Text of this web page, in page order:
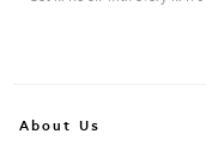
About Us